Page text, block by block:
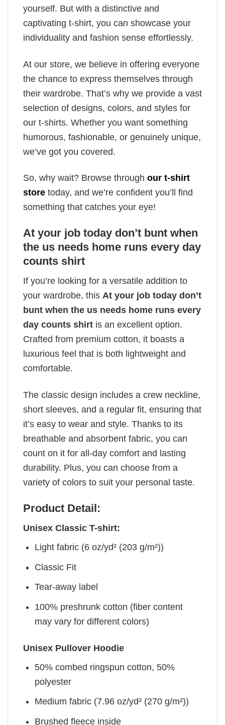
yourself. But with a distinctive and
captivating t-shirt, you can showcase your
individuality and fashion sense effortlessly.
At our store, we believe in offering everyone
the chance to express themselves through
their wardrobe. That’s why we provide a vast
selection of designs, colors, and styles for
our t-shirts. Whether you want something
humorous, fashionable, or genuinely unique,
we’ve got you covered.
So, why wait? Browse through our t-shirt
store today, and we’re confident you’ll find
something that catches your eye!
At your job today don’t bunt when
the us needs home runs every day
counts shirt
If you’re looking for a versatile addition to
your wardrobe, this At your job today don’t
bunt when the us needs home runs every
day counts shirt is an excellent option.
Crafted from premium cotton, it boasts a
luxurious feel that is both lightweight and
comfortable.
The classic design includes a crew neckline,
short sleeves, and a regular fit, ensuring that
it’s easy to wear and style. Thanks to its
breathable and absorbent fabric, you can
count on it for all-day comfort and lasting
durability. Plus, you can choose from a
variety of colors to suit your personal taste.
Product Detail:
Unisex Classic T-shirt:
Light fabric (6 oz/yd² (203 g/m²))
Classic Fit
Tear-away label
100% preshrunk cotton (fiber content
may vary for different colors)
Unisex Pullover Hoodie
50% combed ringspun cotton, 50%
polyester
Medium fabric (7.96 oz/yd² (270 g/m²))
Brushed fleece inside